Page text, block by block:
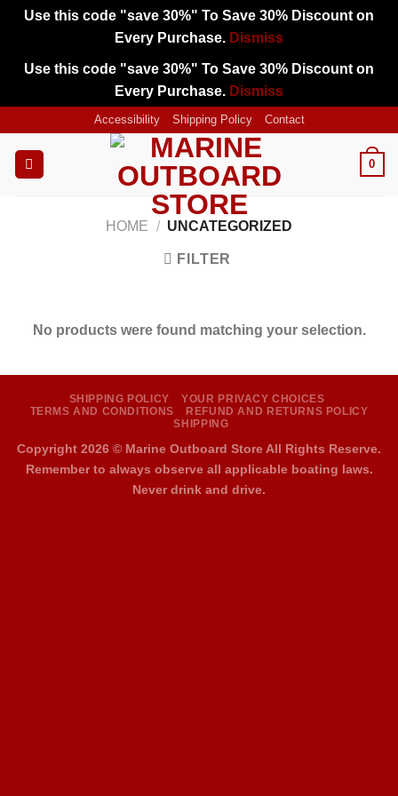
Use this code "save 30%" To Save 30% Discount on
Every Purchase. Dismiss
Use this code "save 30%" To Save 30% Discount on
Every Purchase. Dismiss
content
Accessibility Shipping Policy Contact
0
HOME / UNCATEGORIZED
FILTER
No products were found matching your selection.
SHIPPING POLICY
YOUR PRIVACY CHOICES
TERMS AND CONDITIONS
REFUND AND RETURNS POLICY
SHIPPING
Copyright 2026 © Marine Outboard Store All Rights Reserve.
Remember to always observe all applicable boating laws.
Never drink and drive.